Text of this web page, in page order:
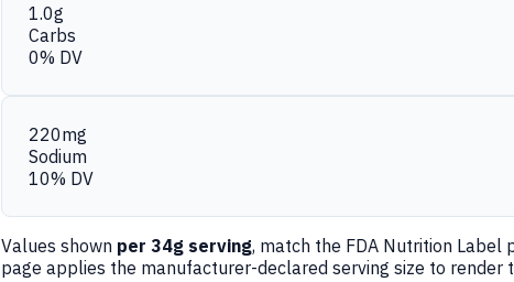
1.0g
Carbs
0% DV
220mg
Sodium
10% DV
Values shown per 34g serving, match the FDA Nutrition Label
page applies the manufacturer-declared serving size to render